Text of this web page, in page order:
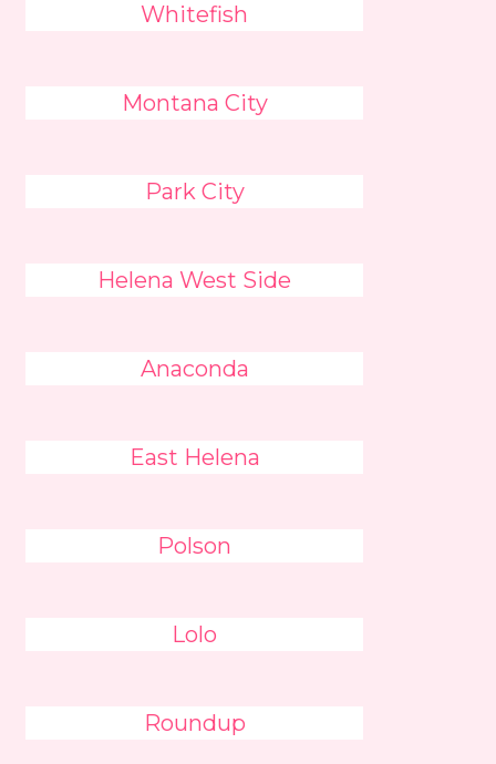
Whitefish
Montana City
Park City
Helena West Side
Anaconda
East Helena
Polson
Lolo
Roundup